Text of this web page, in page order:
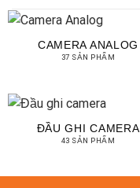
CAMERA ANALOG
37 SẢN PHẨM
ĐẦU GHI CAMERA
43 SẢN PHẨM